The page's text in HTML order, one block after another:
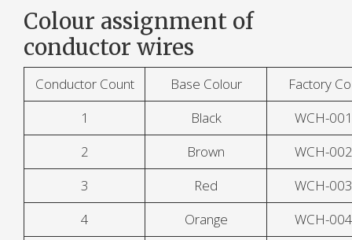
Colour assignment of
conductor wires
Conductor Count Base Colour
Factory
1
Black
WCH-
2
Brown
WCH-
3
Red
WCH-
4
Orange
WCH-